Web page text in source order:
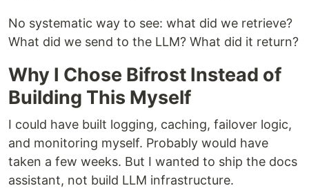
No systematic way to see: what did we retrieve?
What did we send to the LLM? What did it return?
Why I Chose Bifrost Instead of
Building This Myself
I could have built logging, caching, failover logic,
and monitoring myself. Probably would have
taken a few weeks. But I wanted to ship the docs
assistant, not build LLM infrastructure.